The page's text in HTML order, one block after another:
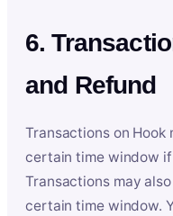
6.
and Refund
Transactions on
certain time window
Transactions may
certain time window.